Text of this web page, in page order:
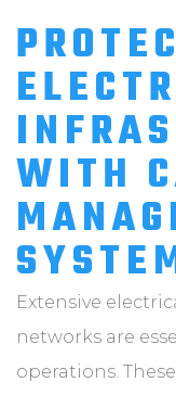
WITH
Extensive
networks are
operations.